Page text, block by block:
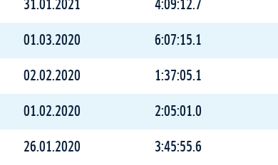
31.01.2021 4:09:12.7
01.03.2020 6:07:15.1
02.02.2020 1:37:05.1
01.02.2020 2:05:01.0
26.01.2020 3:45:55.6